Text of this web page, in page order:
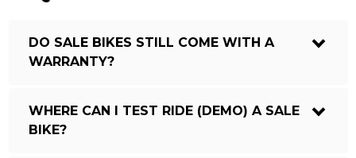
DO SALE BIKES STILL COME WITH A
WARRANTY?
WHERE CAN I TEST RIDE (DEMO) A SALE
BIKE?